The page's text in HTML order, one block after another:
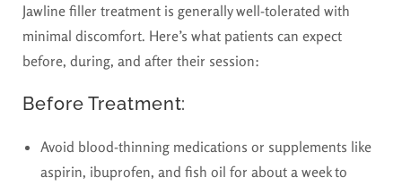
Jawline filler treatment is generally well-tolerated with
minimal discomfort. Here’s what patients can expect
before, during, and after their session:
Before Treatment:
Avoid blood-thinning medications or supplements like
aspirin, ibuprofen, and fish oil for about a week to